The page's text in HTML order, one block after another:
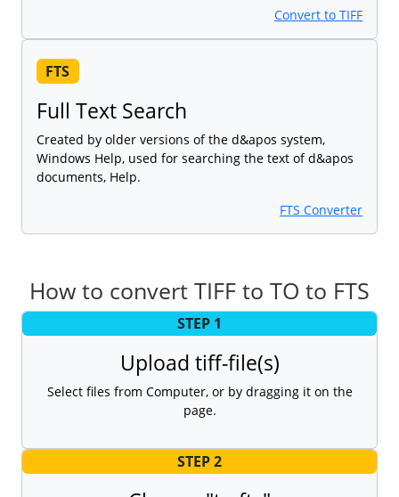
Convert to TIFF
FTS
Full Text Search
Created by older versions of the d&apos system,
Windows Help, used for searching the text of d&apos
documents, Help.
FTS Converter
How to convert TIFF to TO to FTS
STEP 1
Upload tiff-file(s)
Select files from Computer, or by dragging it on the
page.
STEP 2